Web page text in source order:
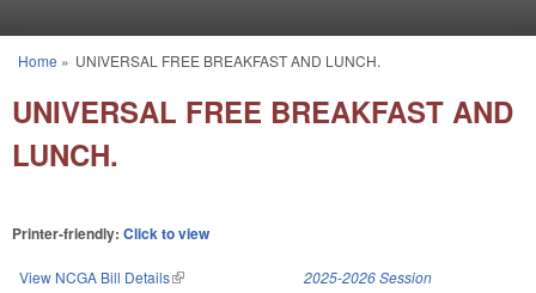
You are here
Home » UNIVERSAL FREE BREAKFAST AND LUNCH.
UNIVERSAL FREE BREAKFAST AND
LUNCH.
Printer-friendly: Click to view
View NCGA Bill Details(link is external) 2025-2026 Session